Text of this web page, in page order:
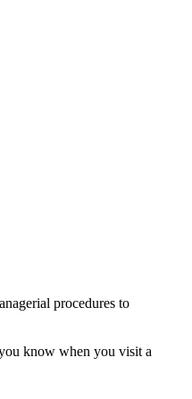
procedures to
know when you visit a